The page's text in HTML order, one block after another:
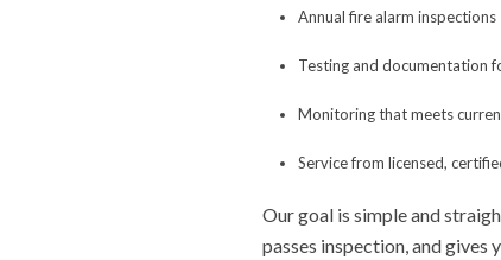
Annual fire alarm inspections
Testing and documentation
Monitoring that meets
Service from licensed,
Our goal is simple and
passes inspection, and gives